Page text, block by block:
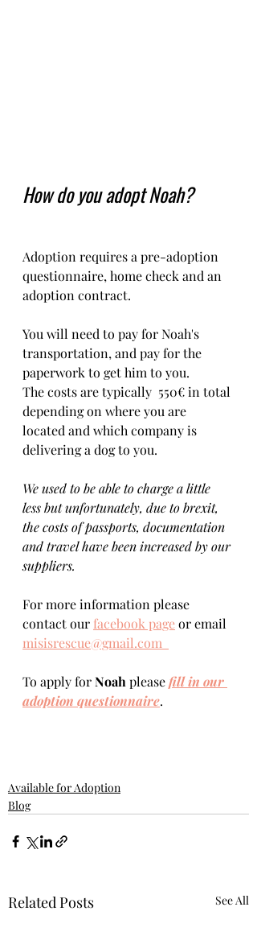
How do you adopt Noah?
Adoption requires a pre-adoption
questionnaire, home check and an
adoption contract.
You will need to pay for Noah's
transportation, and pay for the
paperwork to get him to you.
The costs are typically  550€ in total
depending on where you are
located and which company is
delivering a dog to you.
We used to be able to charge a little
less but unfortunately, due to brexit,
the costs of passports, documentation
and travel have been increased by our
suppliers.
For more information please
contact our facebook page or email
misisrescue@gmail.com
To apply for Noah please fill in our
adoption questionnaire.
Available for Adoption
Blog
Related Posts See All